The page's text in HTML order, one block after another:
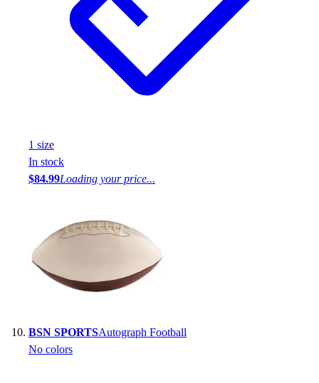
1 size
In stock
$84.99Loading your price...
BSN SPORTSAutograph Football
No colors